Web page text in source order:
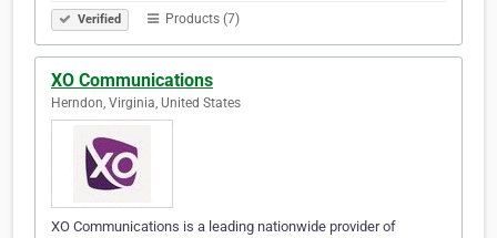
Verified Products (7)
XO Communications
Herndon, Virginia, United States
XO Communications is a leading nationwide provider of